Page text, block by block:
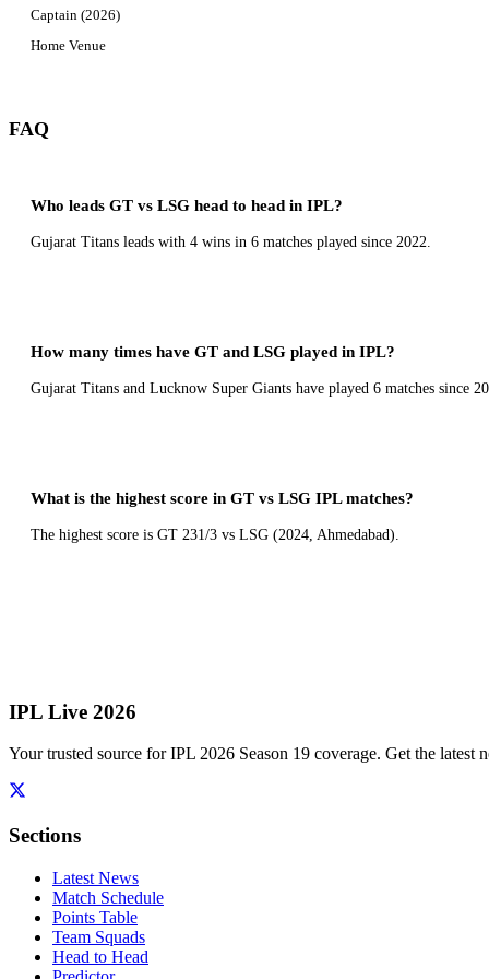
Captain (2026)
Home Venue
FAQ
Who leads GT vs LSG head to head in IPL?
Gujarat Titans leads with 4 wins in 6 matches played since 2022.
How many times have GT and LSG played in IPL?
Gujarat Titans and Lucknow Super Giants have played 6 matches since
What is the highest score in GT vs LSG IPL matches?
The highest score is GT 231/3 vs LSG (2024, Ahmedabad).
IPL Live 2026
Your trusted source for IPL 2026 Season 19 coverage. Get the
Sections
Latest News
Match Schedule
Points Table
Team Squads
Head to Head